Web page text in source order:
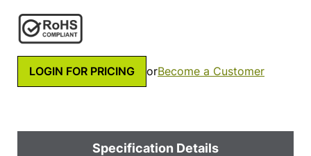
LOGIN FOR PRICING orBecome a Customer
Specification Details